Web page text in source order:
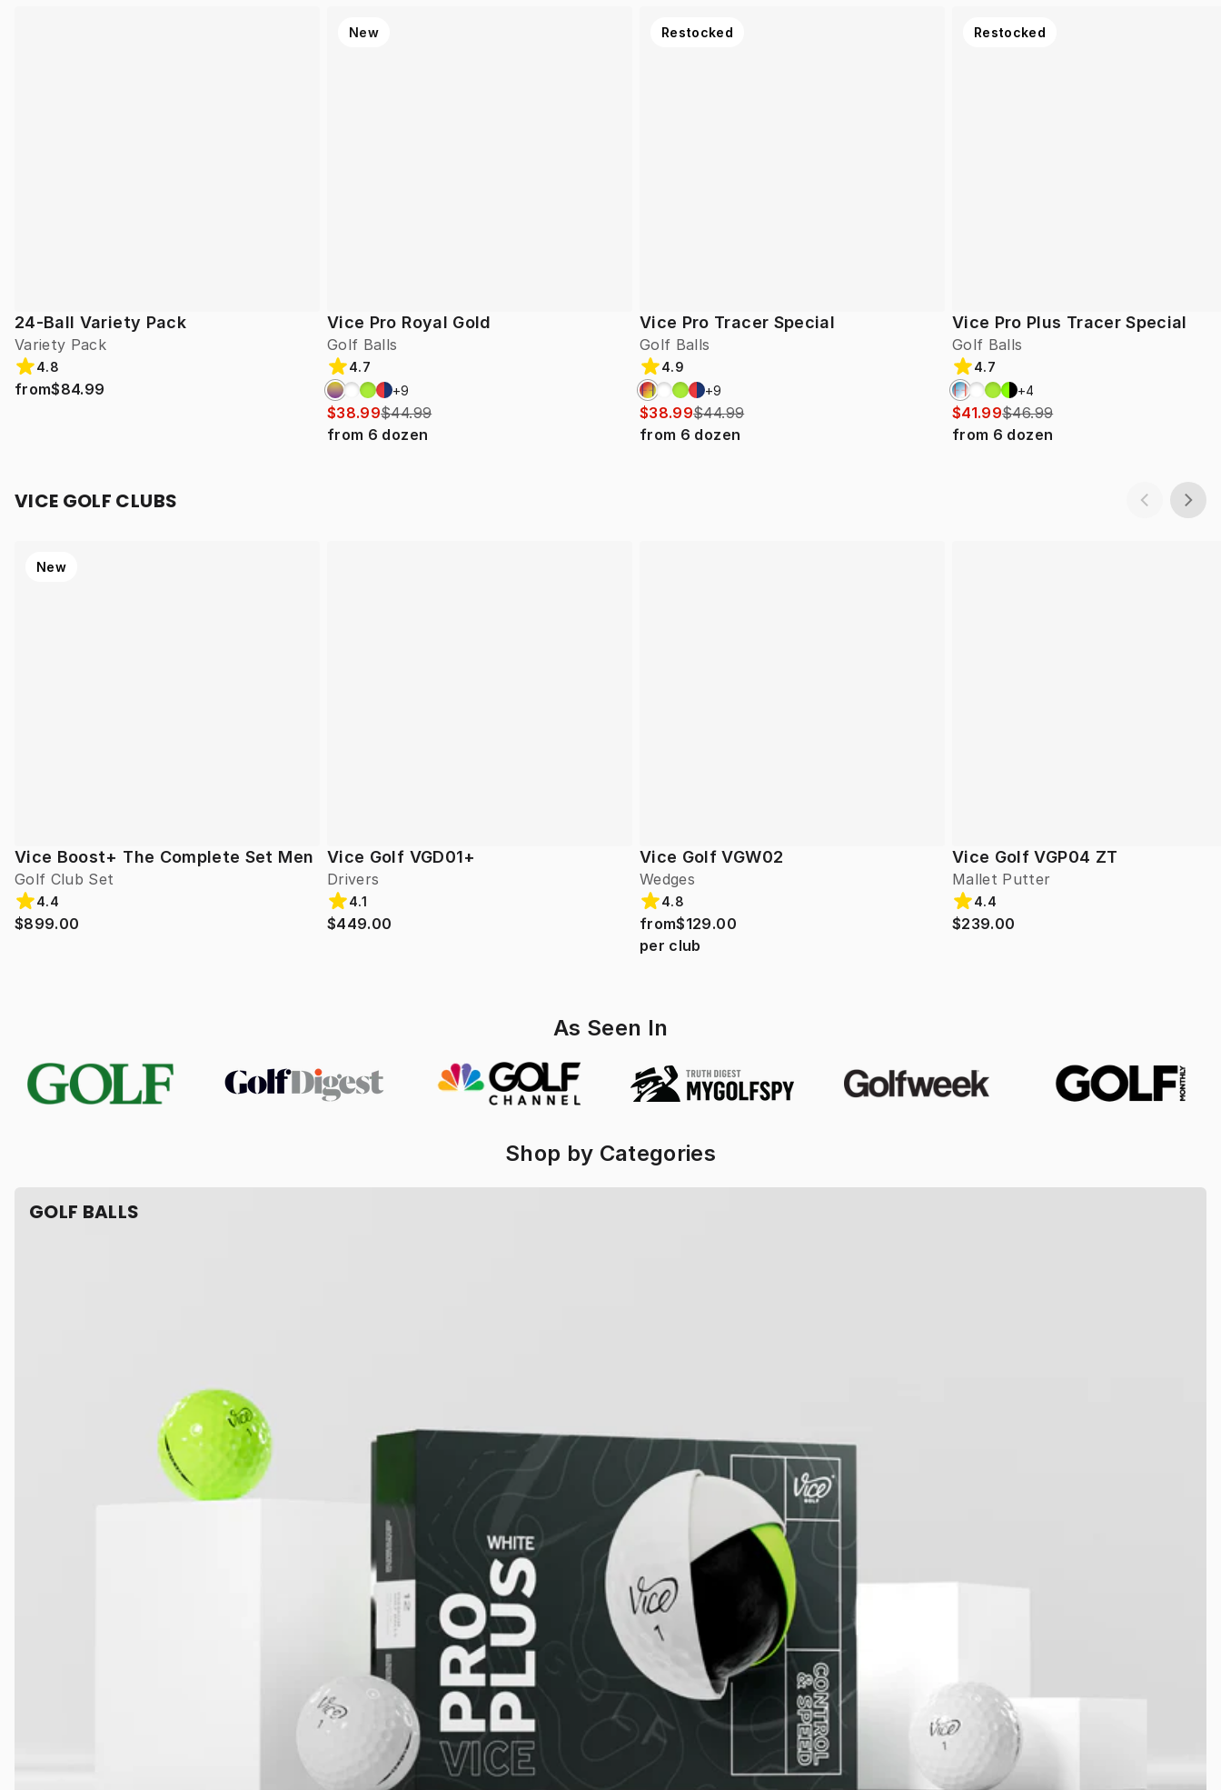
24-Ball Variety Pack
Variety Pack
4.8
from$84.99
Vice Pro Royal Gold
Golf Balls
New
4.7
+9
$38.99$44.99
from 6 dozen
Vice Pro Tracer Special
Golf Balls
Restocked
4.9
+9
$38.99$44.99
from 6 dozen
Vice Pro Plus Tracer Special
Golf Balls
Restocked
4.7
+4
$41.99$46.99
from 6 dozen
VICE GOLF CLUBS
Vice Boost+ The Complete Set Men
Golf Club Set
New
4.4
$899.00
Vice Golf VGD01+
Drivers
4.1
$449.00
Vice Golf VGW02
Wedges
4.8
from$129.00
per club
Vice Golf VGP04 ZT
Mallet Putter
4.4
$239.00
As Seen In
Shop by Categories
GOLF BALLS